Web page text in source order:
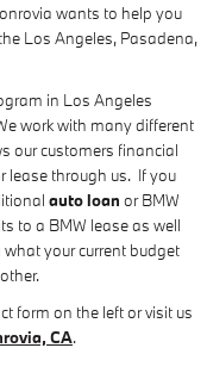
wants to help you
Los Angeles, Pasadena,
in Los Angeles
work with many different
our customers financial
lease through us. If you
auto loan or BMW
to a BMW lease as well
your current budget
form on the left or visit us
CA.